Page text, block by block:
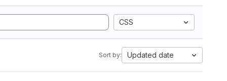
CSS
Sort by: Updated date